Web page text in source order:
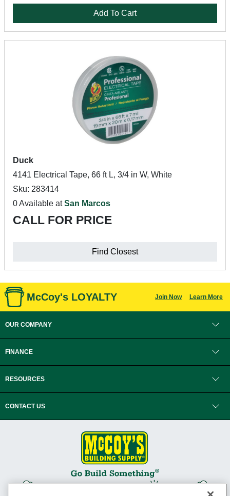
Add To Cart
Duck
4141 Electrical Tape, 66 ft L, 3/4 in W, White
Sku: 283414
0 Available atSan Marcos
CALL FOR PRICE
Find Closest
McCoy's LOYALTY Join Now Learn More
OUR COMPANY
FINANCE
RESOURCES
CONTACT US